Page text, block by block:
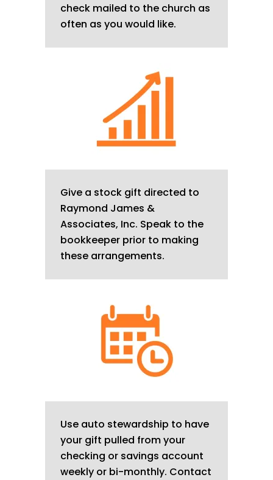
check mailed to the church as
often as you would like.
Give a stock gift directed to
Raymond James &
Associates, Inc. Speak to the
bookkeeper prior to making
these arrangements.
Use auto stewardship to have
your gift pulled from your
checking or savings account
weekly or bi-monthly. Contact